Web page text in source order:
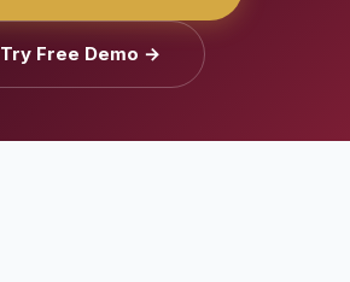
Try Free Demo →